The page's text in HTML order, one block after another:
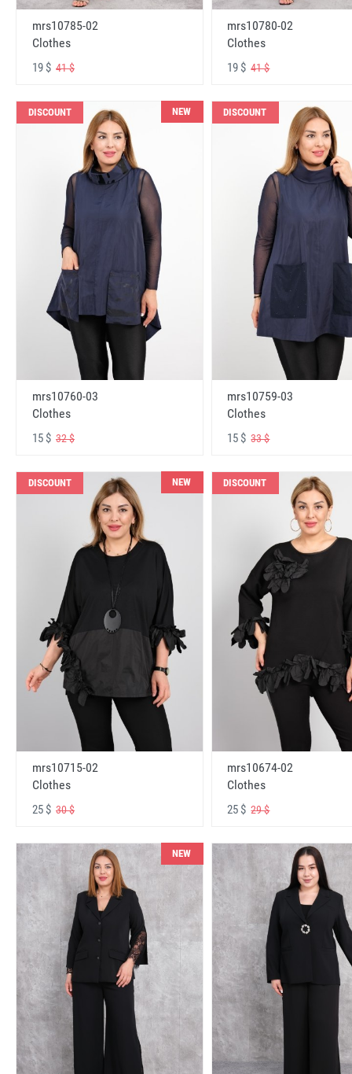
mrs10785-02
Clothes
19 $ 41 $
mrs10780-02
Clothes
19 $41 $
DISCOUNT NEW
mrs10760-03
Clothes
15 $ 32 $
DISCOUNT
mrs10759-03
Clothes
15 $33 $
DISCOUNT NEW
mrs10715-02
Clothes
25 $ 30 $
DISCOUNT
mrs10674-02
Clothes
25 $29 $
NEW